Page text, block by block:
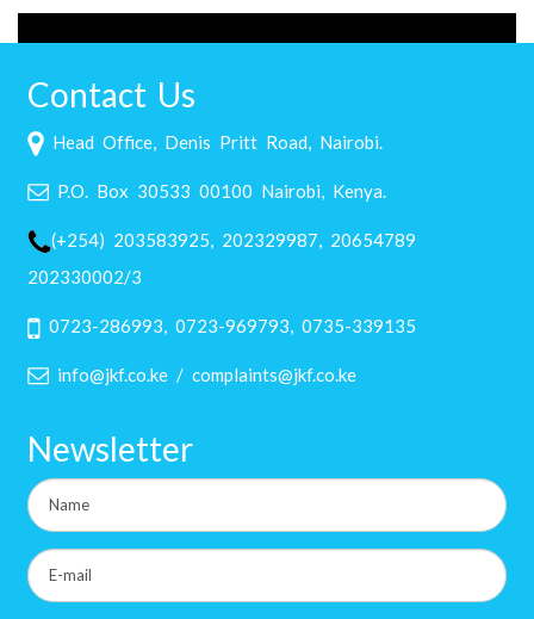
Contact Us
Head Office, Denis Pritt Road, Nairobi.
P.O. Box 30533 00100 Nairobi, Kenya.
(+254) 203583925, 202329987, 20654789
202330002/3
0723-286993, 0723-969793, 0735-339135
info@jkf.co.ke / complaints@jkf.co.ke
Newsletter